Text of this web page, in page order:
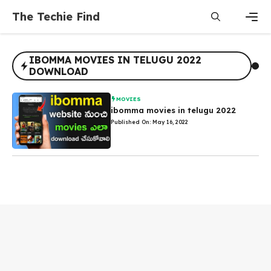
content
The Techie Find
IBOMMA MOVIES IN TELUGU 2022
DOWNLOAD
MOVIES
ibomma movies in telugu 2022
Published On: May 16, 2022